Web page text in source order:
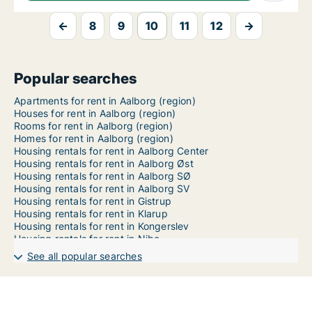
← 8 9 10 11 12 →
Popular searches
Apartments for rent in Aalborg (region)
Houses for rent in Aalborg (region)
Rooms for rent in Aalborg (region)
Homes for rent in Aalborg (region)
Housing rentals for rent in Aalborg Center
Housing rentals for rent in Aalborg Øst
Housing rentals for rent in Aalborg SØ
Housing rentals for rent in Aalborg SV
Housing rentals for rent in Gistrup
Housing rentals for rent in Klarup
Housing rentals for rent in Kongerslev
Housing rentals for rent in Nibe
Housing rentals for rent in Storvorde
Housing rentals for rent in Svenstrup J
See all popular searches